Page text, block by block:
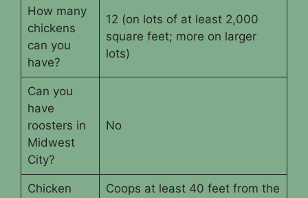
How many
chickens
can you
have?
12 (on lots of at least 2,000
square feet; more on larger
lots)
Can you
have
roosters in
Midwest
City?
No
Chicken
Coops at least 40 feet from the